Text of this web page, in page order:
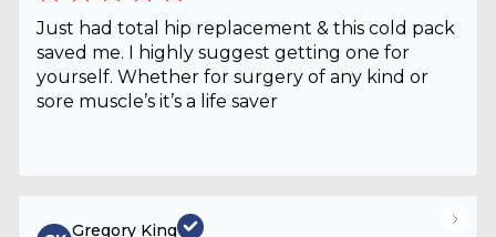
Just had total hip replacement & this cold pack
saved me. I highly suggest getting one for
yourself. Whether for surgery of any kind or
sore muscle’s it’s a life saver
Gregory King